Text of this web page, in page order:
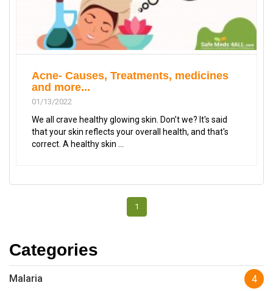
Acne- Causes, Treatments, medicines
and more...
01/13/2022
We all crave healthy glowing skin. Don’t we? It's said
that your skin reflects your overall health, and that's
correct. A healthy skin ...
1
Categories
Malaria 4